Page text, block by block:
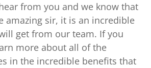
from you and we know that
amazing sir, it is an incredible
get from our team. If you
more about all of the
in the incredible benefits that